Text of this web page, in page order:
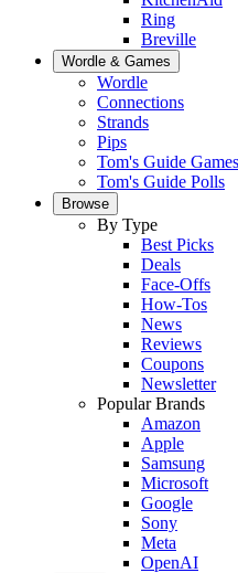
Ring
Breville
Wordle & Games
Wordle
Connections
Strands
Pips
Tom's Guide Games
Tom's Guide Polls
Browse
By Type
Best Picks
Deals
Face-Offs
How-Tos
News
Reviews
Coupons
Newsletter
Popular Brands
Amazon
Apple
Samsung
Microsoft
Google
Sony
Meta
OpenAI